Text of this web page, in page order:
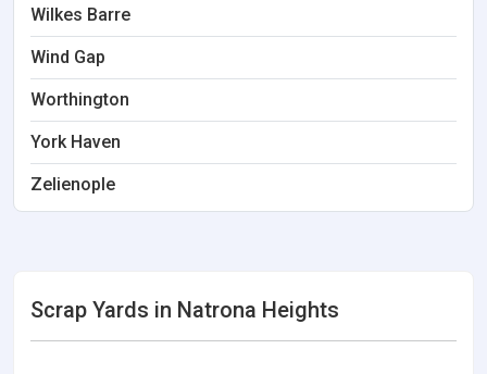
Wilkes Barre
Wind Gap
Worthington
York Haven
Zelienople
Scrap Yards in Natrona Heights